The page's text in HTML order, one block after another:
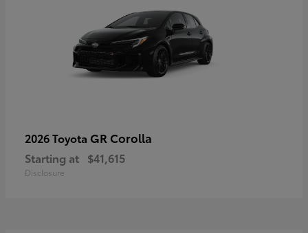
2026 Toyota GR Corolla
Starting at $41,615
Disclosure